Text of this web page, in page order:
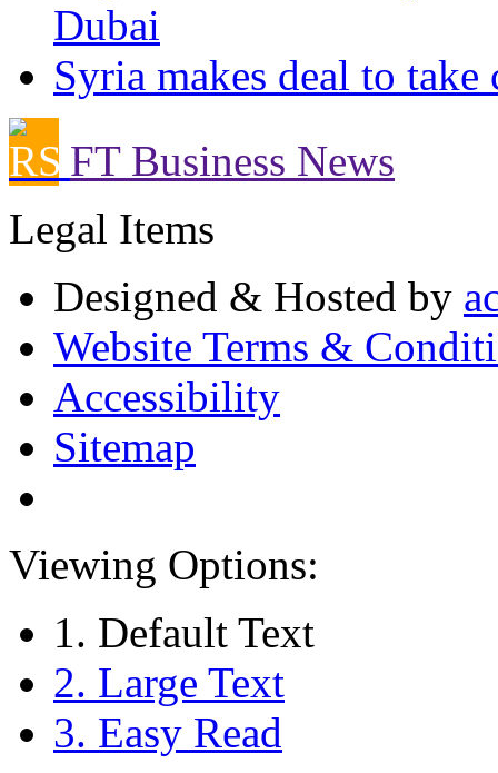
Dubai
Syria makes deal to
FT Business News
Legal Items
Designed & Hosted by
Website Terms &
Accessibility
Sitemap
Viewing Options:
1. Default Text
2. Large Text
3. Easy Read